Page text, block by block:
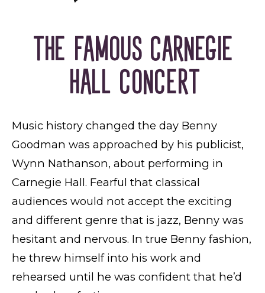
THE FAMOUS CARNEGIE
HALL CONCERT
Music history changed the day Benny
Goodman was approached by his publicist,
Wynn Nathanson, about performing in
Carnegie Hall. Fearful that classical
audiences would not accept the exciting
and different genre that is jazz, Benny was
hesitant and nervous. In true Benny fashion,
he threw himself into his work and
rehearsed until he was confident that he’d